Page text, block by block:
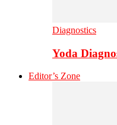
Diagnostics
Yoda
Editor’s Zone